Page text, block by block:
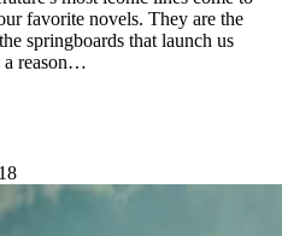
favorite novels. They are the
springboards that launch us
a reason…